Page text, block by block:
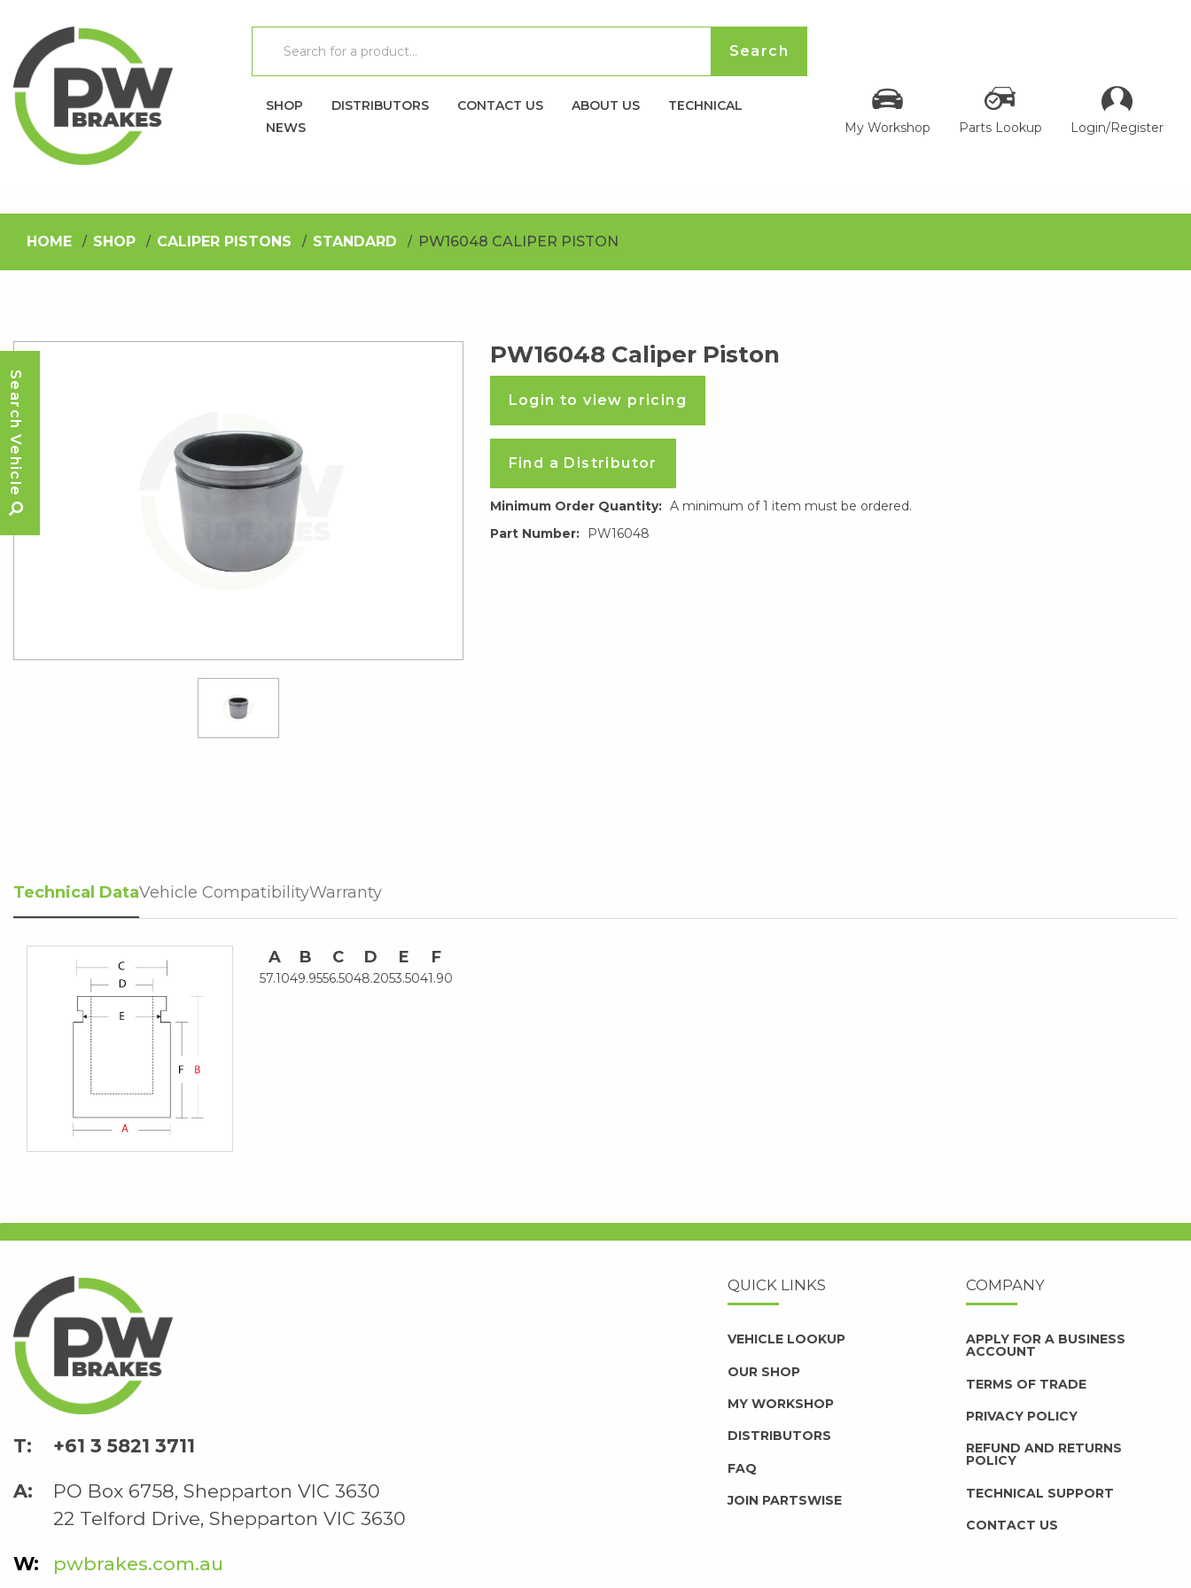
SHOP DISTRIBUTORS CONTACT US ABOUT US
TECHNICAL
NEWS
My Workshop Parts Lookup Login/Register
HOME SHOP CALIPER PISTONS STANDARD PW16048 CALIPER PISTON
PW16048 Caliper Piston
Login to view pricing
Find a Distributor
Minimum Order Quantity: A minimum of 1 item must be ordered.
Part Number:
PW16048
Technical DataVehicle CompatibilityWarranty
A
57.10
B
49.95
C
56.50
D
48.20
E
53.50
F
41.90
+61 3 5821 3711
PO Box 6758, Shepparton VIC 3630
22 Telford Drive, Shepparton VIC 3630
pwbrakes.com.au
QUICK LINKS
VEHICLE LOOKUP
OUR SHOP
MY WORKSHOP
DISTRIBUTORS
FAQ
JOIN PARTSWISE
COMPANY
APPLY FOR A BUSINESS
ACCOUNT
TERMS OF TRADE
PRIVACY POLICY
REFUND AND RETURNS
POLICY
TECHNICAL SUPPORT
CONTACT US
Search Vehicle